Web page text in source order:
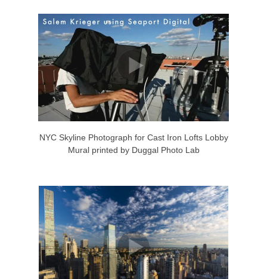
NYC Skyline Photograph for Cast Iron Lofts Lobby
Mural printed by Duggal Photo Lab